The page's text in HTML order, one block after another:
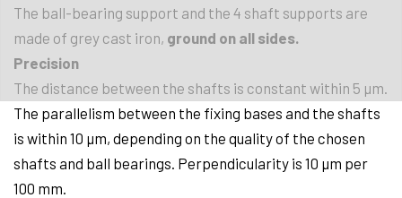
The ball-bearing support and the 4 shaft supports are
made of grey cast iron, ground on all sides.
Precision
The distance between the shafts is constant within 5 µm.
The parallelism between the fixing bases and the shafts
is within 10 µm, depending on the quality of the chosen
shafts and ball bearings. Perpendicularity is 10 µm per
100 mm.